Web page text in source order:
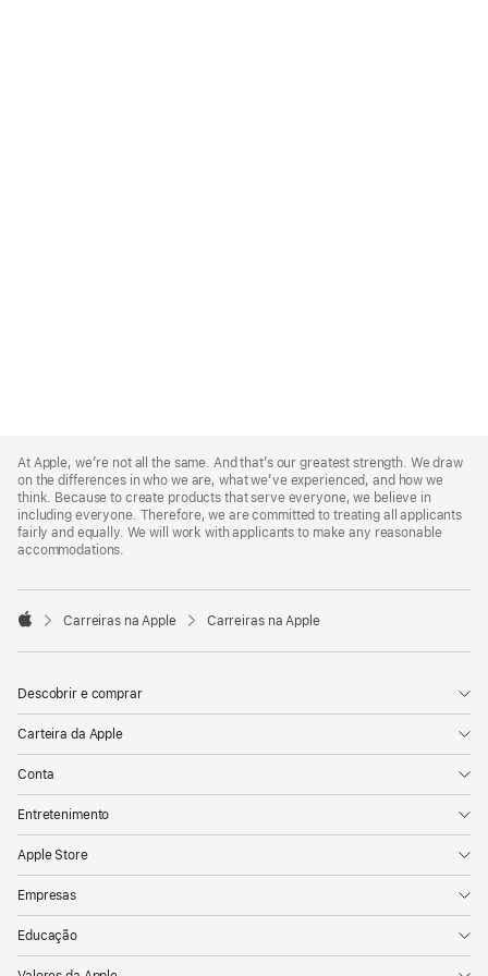
Footer
At Apple, we’re not all the same. And that’s our greatest strength. We draw
on the differences in who we are, what we’ve experienced, and how we
think. Because to create products that serve everyone, we believe in
including everyone. Therefore, we are committed to treating all applicants
fairly and equally. We will work with applicants to make any reasonable
accommodations.

Carreiras na Apple Carreiras na Apple
Descobrir e comprar
Carteira da Apple
Conta
Entretenimento
Apple Store
Empresas
Educação